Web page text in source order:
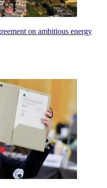
on ambitious energy